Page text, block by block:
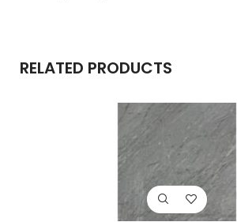
RELATED PRODUCTS